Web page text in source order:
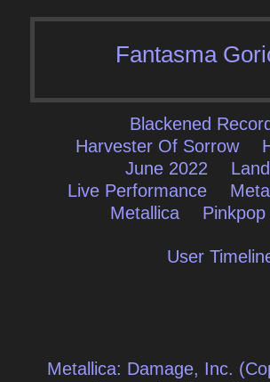
Fantasma
Blackened
Harvester Of Sorrow
June 2022
Live Performance
Metallica
Pinkpop
User
Post
Metallica: Damage, Inc.